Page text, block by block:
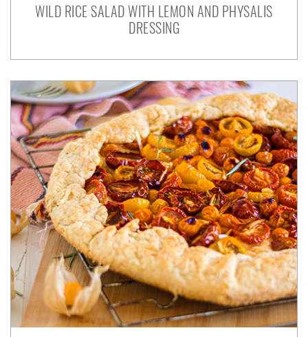
WILD RICE SALAD WITH LEMON AND PHYSALIS
DRESSING